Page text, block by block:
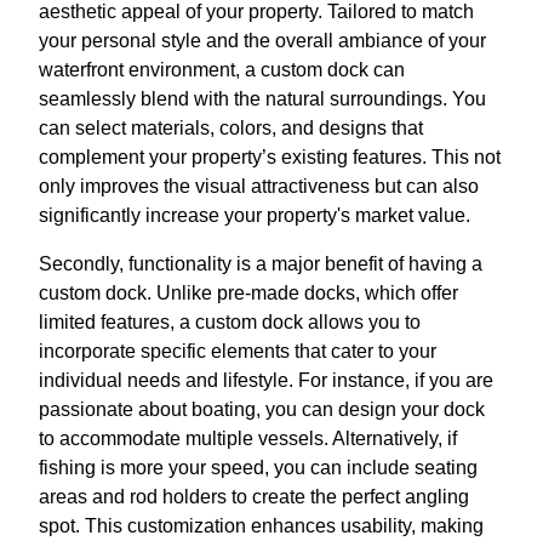
aesthetic appeal of your property. Tailored to match
your personal style and the overall ambiance of your
waterfront environment, a custom dock can
seamlessly blend with the natural surroundings. You
can select materials, colors, and designs that
complement your property’s existing features. This not
only improves the visual attractiveness but can also
significantly increase your property's market value.
Secondly, functionality is a major benefit of having a
custom dock. Unlike pre-made docks, which offer
limited features, a custom dock allows you to
incorporate specific elements that cater to your
individual needs and lifestyle. For instance, if you are
passionate about boating, you can design your dock
to accommodate multiple vessels. Alternatively, if
fishing is more your speed, you can include seating
areas and rod holders to create the perfect angling
spot. This customization enhances usability, making